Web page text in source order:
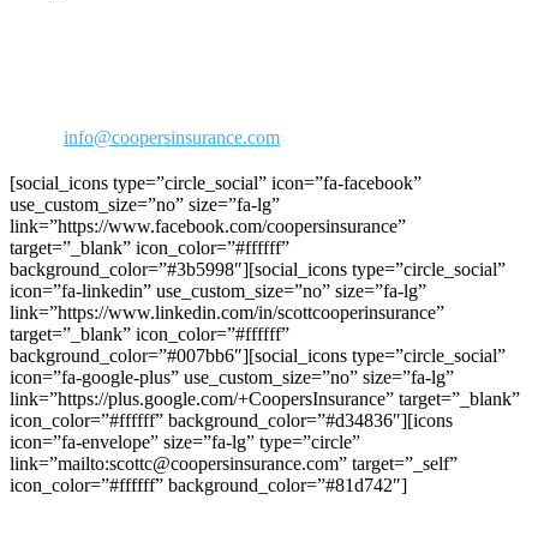
info@coopersinsurance.com
[social_icons type=”circle_social” icon=”fa-facebook”
use_custom_size=”no” size=”fa-lg”
link=”https://www.facebook.com/coopersinsurance”
target=”_blank” icon_color=”#ffffff”
background_color=”#3b5998″][social_icons type=”circle_social”
icon=”fa-linkedin” use_custom_size=”no” size=”fa-lg”
link=”https://www.linkedin.com/in/scottcooperinsurance”
target=”_blank” icon_color=”#ffffff”
background_color=”#007bb6″][social_icons type=”circle_social”
icon=”fa-google-plus” use_custom_size=”no” size=”fa-lg”
link=”https://plus.google.com/+CoopersInsurance” target=”_blank”
icon_color=”#ffffff” background_color=”#d34836″][icons
icon=”fa-envelope” size=”fa-lg” type=”circle”
link=”mailto:scottc@coopersinsurance.com” target=”_self”
icon_color=”#ffffff” background_color=”#81d742″]